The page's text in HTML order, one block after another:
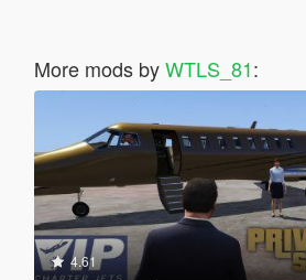
More mods byWTLS_81:
4.61